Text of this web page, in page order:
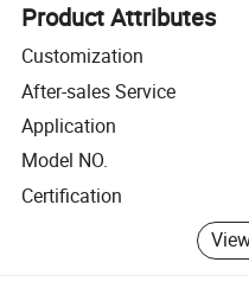
Product Attributes
Customization
After-sales Service
Application
Model NO.
Certification